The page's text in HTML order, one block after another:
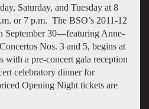
Saturday, and Tuesday at 8
or 7 p.m. The BSO’s 2011-12
September 30—featuring Anne-
Nos. 3 and 5, begins at
with a pre-concert gala reception
celebratory dinner for
Opening Night tickets are